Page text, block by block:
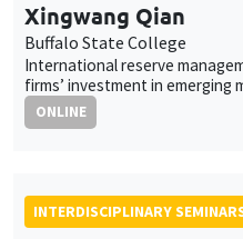
Xingwang Qian
Buffalo State College
International reserve
firms’ investment in emerging
ONLINE
INTERDISCIPLINARY